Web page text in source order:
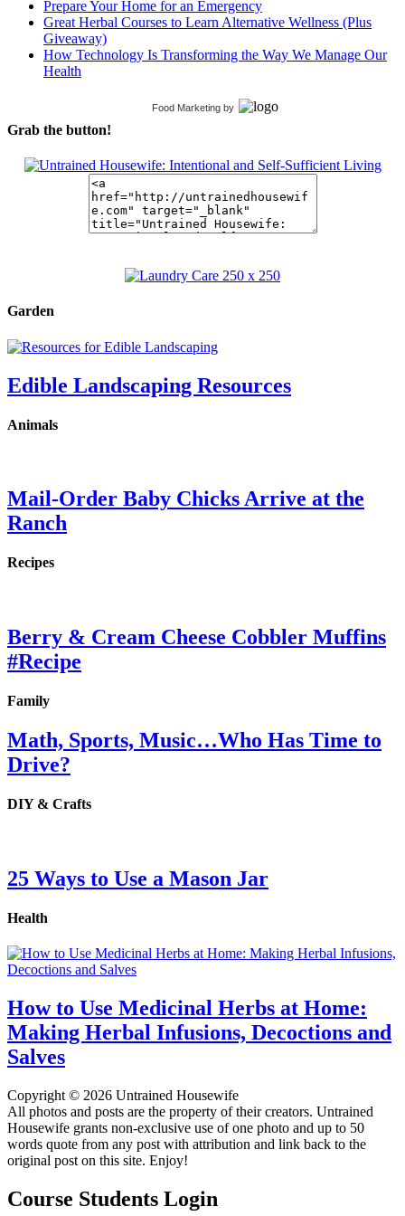
Prepare Your Home for an Emergency
Great Herbal Courses to Learn Alternative Wellness (Plus
Giveaway)
How Technology Is Transforming the Way We Manage Our
Health
Food Marketing by
Grab the button!
Garden
Edible Landscaping Resources
Animals
Mail-Order Baby Chicks Arrive at the
Ranch
Recipes
Berry & Cream Cheese Cobbler Muffins
#Recipe
Family
Math, Sports, Music…Who Has Time to
Drive?
DIY & Crafts
25 Ways to Use a Mason Jar
Health
How to Use Medicinal Herbs at Home:
Making Herbal Infusions, Decoctions and
Salves
Copyright © 2026 Untrained Housewife
All photos and posts are the property of their creators. Untrained
Housewife grants non-exclusive use of one photo and up to 50
words quote from any post with attribution and link back to the
original post on this site. Enjoy!
Course Students Login